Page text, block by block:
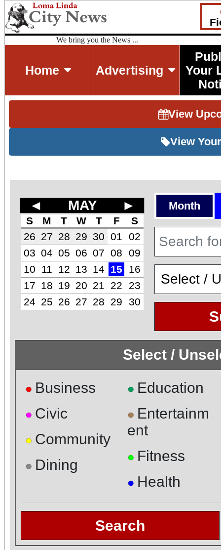
We bring you the News ...
Home Advertising
Your
View
View
◄ MAY ►
S M T W T F
S
26 27 28 29 30 01
02
03 04 05 06 07 08
09
10
11 12 13 14 15
16
17
18 19 20 21 22
23
24 25 26 27 28 29 30
Month
Select /
● Business
● Civic
● Community
● Dining
● Education
● Entertainm
ent
● Fitness
● Health
Search